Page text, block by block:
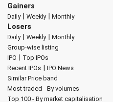
Gainers
Daily| Weekly| Monthly
Losers
Daily| Weekly| Monthly
Group-wise listing
IPO | Top IPOs
Recent IPOs | IPO News
Similar Price band
Most traded - By volumes
Top 100 - By market capitalisation